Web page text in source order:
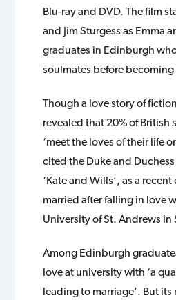
Blu-ray and DVD. The film
and Jim Sturgess as Emma
graduates in Edinburgh
soulmates before becoming
Though a love story of
revealed that 20% of British
‘meet the loves of their life
cited the Duke and
‘Kate and Wills’, as a
married after falling in love
University of St. Andrews in
Among Edinburgh
love at university with ‘a
leading to marriage’. But